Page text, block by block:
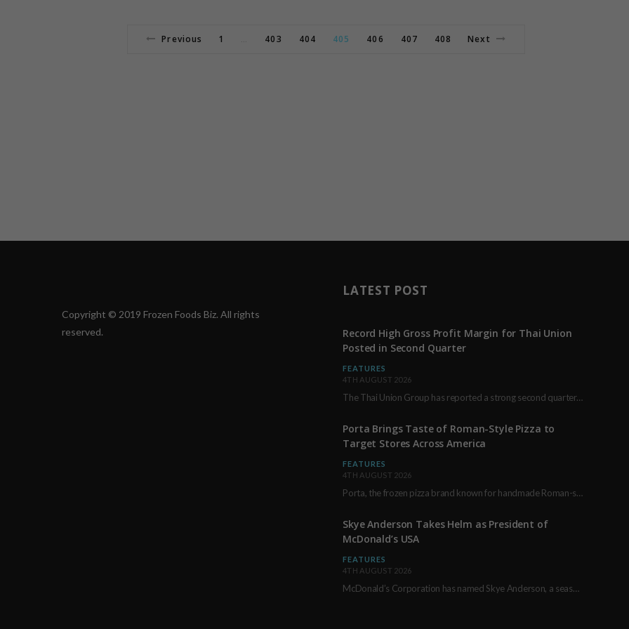
Previous 1 … 403 404 405 406 407 408 Next
Copyright © 2019 Frozen Foods Biz. All rights
reserved.
LATEST POST
Record High Gross Profit Margin for Thai Union
Posted in Second Quarter
FEATURES
4TH AUGUST 2026
The Thai Union Group has reported a strong second quarter, delivering an all-time high gross…
Porta Brings Taste of Roman-Style Pizza to
Target Stores Across America
FEATURES
4TH AUGUST 2026
Porta, the frozen pizza brand known for handmade Roman-style products and authentic Italian ingredients, is…
Skye Anderson Takes Helm as President of
McDonald’s USA
FEATURES
4TH AUGUST 2026
McDonald’s Corporation has named Skye Anderson, a seasoned executive with more than 26 years of…